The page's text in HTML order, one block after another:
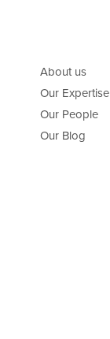
About us
Our Expertise
Our People
Our Blog